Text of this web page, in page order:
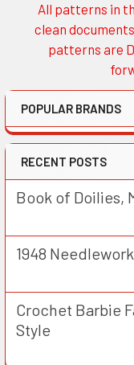
Sidebar
All patterns in
clean
patterns are
POPULAR BRANDS
RECENT POSTS
Book of Doilies,
1948
Crochet Barbie
Style